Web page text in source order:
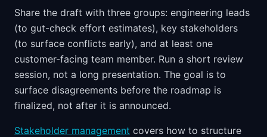
Share the draft with three groups: engineering leads
(to gut-check effort estimates), key stakeholders
(to surface conflicts early), and at least one
customer-facing team member. Run a short review
session, not a long presentation. The goal is to
surface disagreements before the roadmap is
finalized, not after it is announced.
Stakeholder management covers how to structure